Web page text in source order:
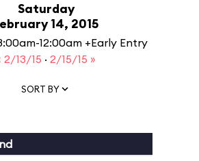
Saturday
14, 2015
12:00am +Early Entry
2/13/15 · 2/15/15 »
SORT BY